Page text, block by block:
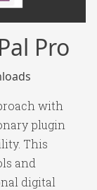
Pro
with
plugin
This
and
digital